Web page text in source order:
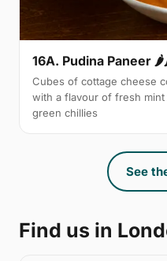
16A. Pudina Paneer
Cubes of cottage cheese
with a flavour of fresh
green chillies
See
Find us in